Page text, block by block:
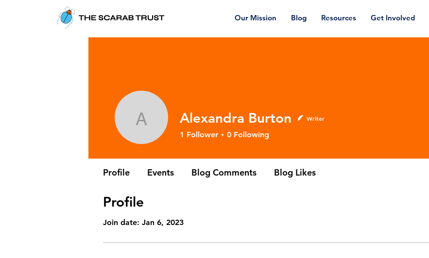
Our Mission Blog Resources Get Involved
Profile
Join date: Jan 6, 2023
Alexandra Burton
Alexandra Burton Writer
1 Follower 0 Following
Profile Events Blog Comments Blog Likes